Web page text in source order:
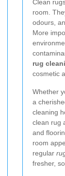
Clean
room.
odours,
More
rug
cosmetic
Whether
a
cleaning
clean rug
and
room
regular
fresher,